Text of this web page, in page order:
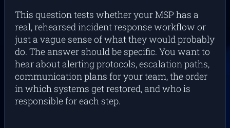
This question tests whether your MSP has a
real, rehearsed incident response workflow or
just a vague sense of what they would probably
do. The answer should be specific. You want to
hear about alerting protocols, escalation paths,
communication plans for your team, the order
in which systems get restored, and who is
responsible for each step.